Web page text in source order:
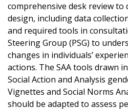
comprehensive desk review to
design, including data
and required tools in
Steering Group (PSG) to
changes in individuals’
actions. The SAA tools drawn
Social Action and Analysis
Vignettes and Social Norms
should be adapted to assess